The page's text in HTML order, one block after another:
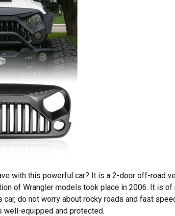
with this powerful car? It is a 2-door off-road
of Wrangler models took place in 2006. It is
car, do not worry about rocky roads and fast
well-equipped and protected.